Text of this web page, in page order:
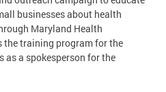
businesses about health
Maryland Health
the training program for the
as a spokesperson for the